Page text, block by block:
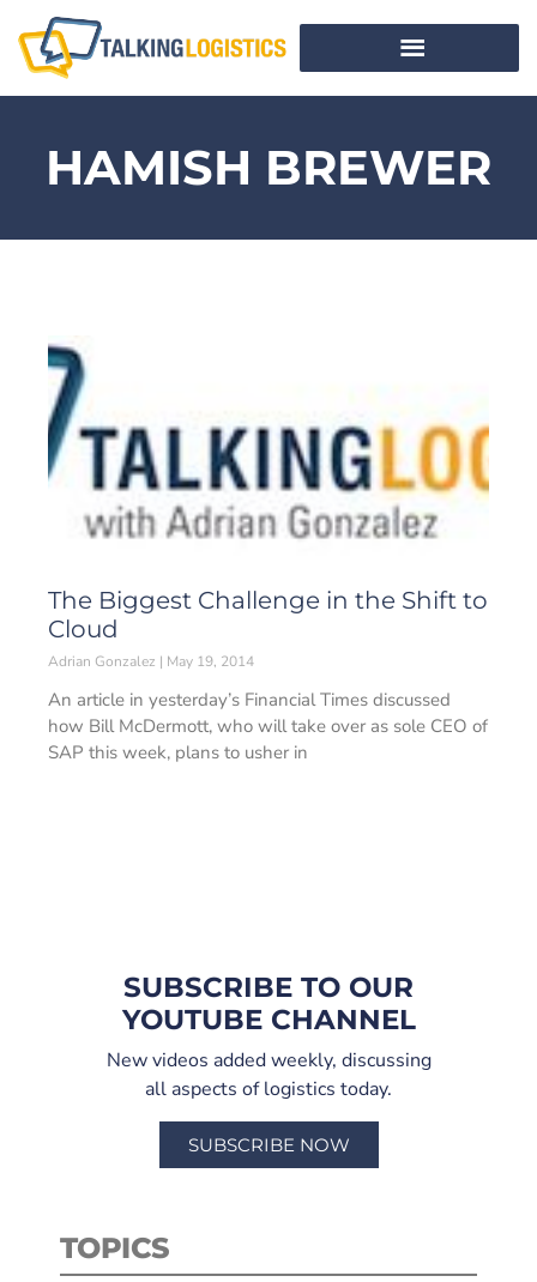
HAMISH BREWER
The Biggest Challenge in the Shift to
Cloud
Adrian Gonzalez May 19, 2014
An article in yesterday’s Financial Times discussed
how Bill McDermott, who will take over as sole CEO of
SAP this week, plans to usher in
SUBSCRIBE TO OUR
YOUTUBE CHANNEL
New videos added weekly, discussing
all aspects of logistics today.
SUBSCRIBE NOW
TOPICS